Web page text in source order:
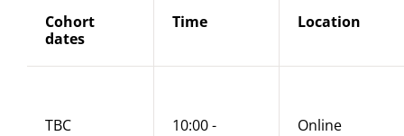
Cohort
dates
Time Location
TBC
10:00 -
Online